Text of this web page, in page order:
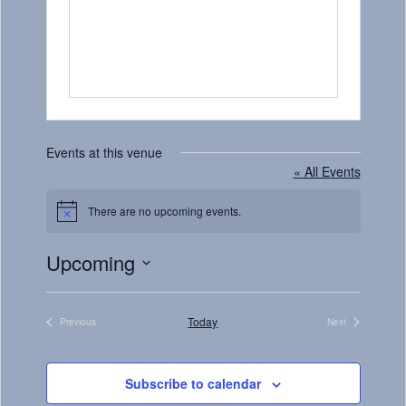
Events at this venue
« All Events
Notice There are no upcoming events.
Upcoming
Previous
Today
Next
Subscribe to calendar